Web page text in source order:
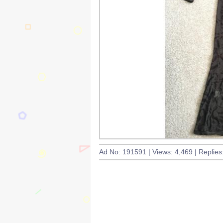
Ad No: 191591 | Views: 4,469 |